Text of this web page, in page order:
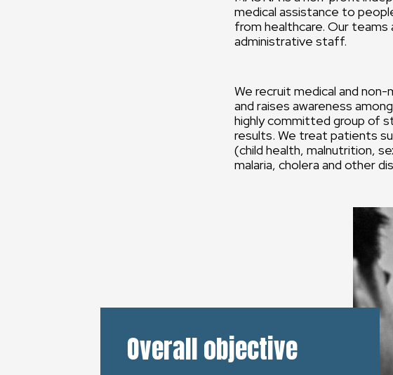
medical assistance to
from healthcare. Our teams
administrative staff.
We recruit medical and
and raises awareness
highly committed group of
results. We treat patients
(child health, malnutrition,
malaria, cholera and other
Overall objective